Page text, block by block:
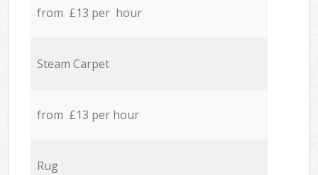
from £13 per hour
Steam Carpet
from £13 per hour
Rug